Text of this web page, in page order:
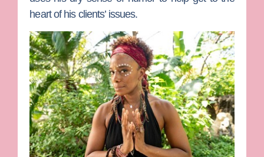
heart of his clients’ issues.